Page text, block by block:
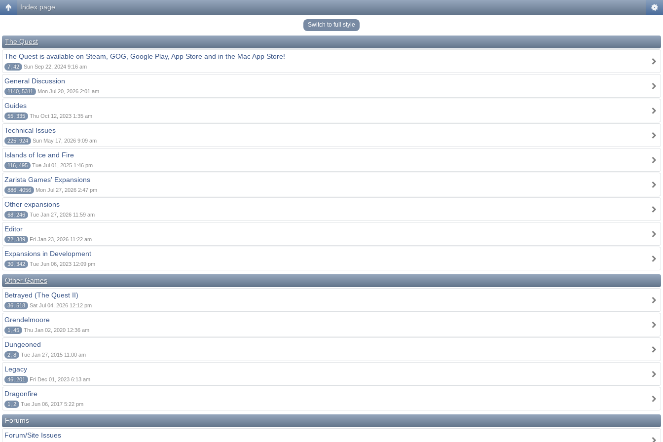
Index page
Switch to full style
The Quest
The Quest is available on Steam, GOG, Google Play, App Store and in the Mac App Store!
7, 42 Sun Sep 22, 2024 9:16 am
General Discussion
1140, 5311 Mon Jul 20, 2026 2:01 am
Guides
55, 335 Thu Oct 12, 2023 1:35 am
Technical Issues
225, 924 Sun May 17, 2026 9:09 am
Islands of Ice and Fire
116, 495 Tue Jul 01, 2025 1:46 pm
Zarista Games' Expansions
886, 4056 Mon Jul 27, 2026 2:47 pm
Other expansions
68, 246 Tue Jan 27, 2026 11:59 am
Editor
72, 389 Fri Jan 23, 2026 11:22 am
Expansions in Development
30, 342 Tue Jun 06, 2023 12:09 pm
Other Games
Betrayed (The Quest II)
36, 518 Sat Jul 04, 2026 12:12 pm
Grendelmoore
1, 45 Thu Jan 02, 2020 12:36 am
Dungeoned
2, 8 Tue Jan 27, 2015 11:00 am
Legacy
46, 201 Fri Dec 01, 2023 6:13 am
Dragonfire
1, 2 Tue Jun 06, 2017 5:22 pm
Forums
Forum/Site Issues